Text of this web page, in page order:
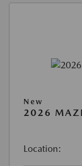
New
2026
Location: